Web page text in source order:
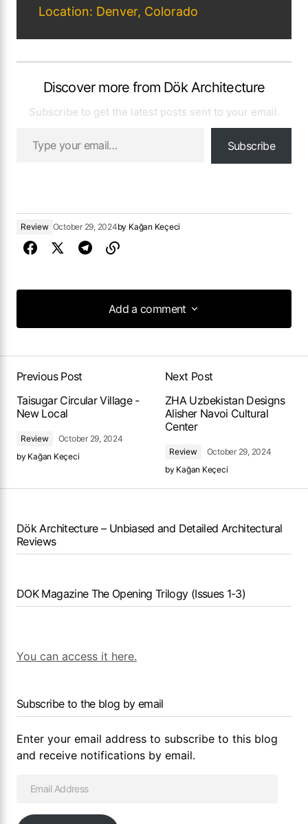
Location: Denver, Colorado
Discover more from Dök Architecture
Subscribe to get the latest posts sent to your email.
Subscribe
Review October 29, 2024by Kağan Keçeci
Add a comment
Add a comment
Previous Post
Taisugar Circular Village -
New Local
Review
October 29, 2024
by Kağan Keçeci
Next Post
ZHA Uzbekistan Designs
Alisher Navoi Cultural
Center
Review
October 29, 2024
by Kağan Keçeci
Dök Architecture – Unbiased and Detailed Architectural
Reviews
DOK Magazine The Opening Trilogy (Issues 1-3)
You can access it here.
Subscribe to the blog by email
Enter your email address to subscribe to this blog
and receive notifications by email.